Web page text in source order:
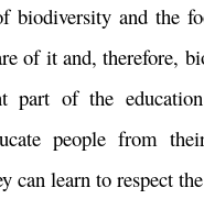
biodiversity and the
of it and, therefore,
part of the
people from
can learn to respect